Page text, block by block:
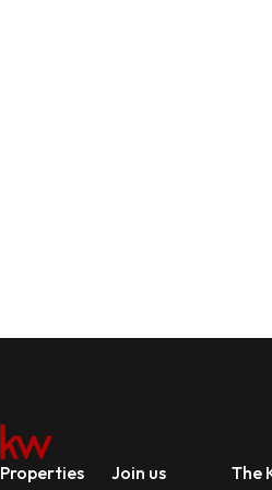
Properties
Join us
The